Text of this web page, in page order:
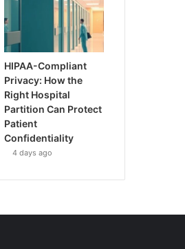
HIPAA-Compliant
Privacy: How the
Right Hospital
Partition Can Protect
Patient
Confidentiality
4 days ago